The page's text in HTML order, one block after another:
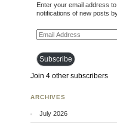
Enter your email address
notifications of new posts
Email Address
Subscribe
Join 4 other subscribers
ARCHIVES
July 2026